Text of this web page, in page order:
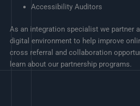
Accessibility Auditors
As an integration specialist we partner
digital environment to help improve
cross referral and collaboration
learn about our partnership programs.